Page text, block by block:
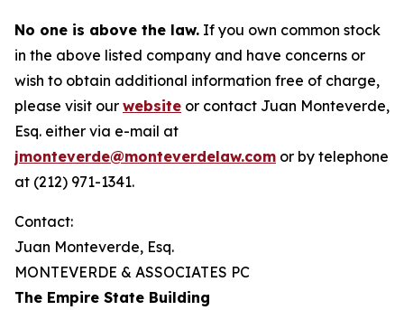
No one is above the law. If you own common stock
in the above listed company and have concerns or
wish to obtain additional information free of charge,
please visit our website or contact Juan Monteverde,
Esq. either via e-mail at
jmonteverde@monteverdelaw.com or by telephone
at (212) 971-1341.
Contact:
Juan Monteverde, Esq.
MONTEVERDE & ASSOCIATES PC
The Empire State Building